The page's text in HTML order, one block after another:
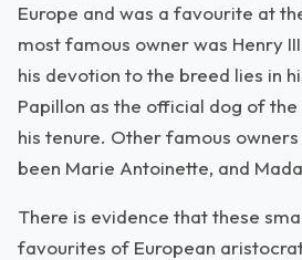
Europe and was a favourite at
most famous owner was Henry
his devotion to the breed lies in
Papillon as the official dog of
his tenure. Other famous
been Marie Antoinette, and
There is evidence that these
favourites of European